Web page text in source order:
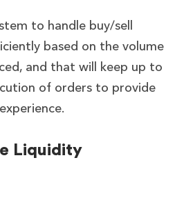
to handle buy/sell
based on the volume
and that will keep up to
of orders to provide
Liquidity